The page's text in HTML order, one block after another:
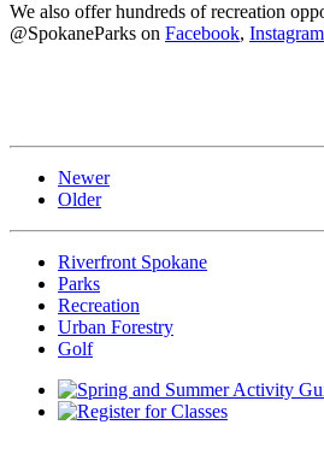
We also offer hundreds of recreation
@SpokaneParks on Facebook, Instagram
Newer
Older
Riverfront Spokane
Parks
Recreation
Urban Forestry
Golf